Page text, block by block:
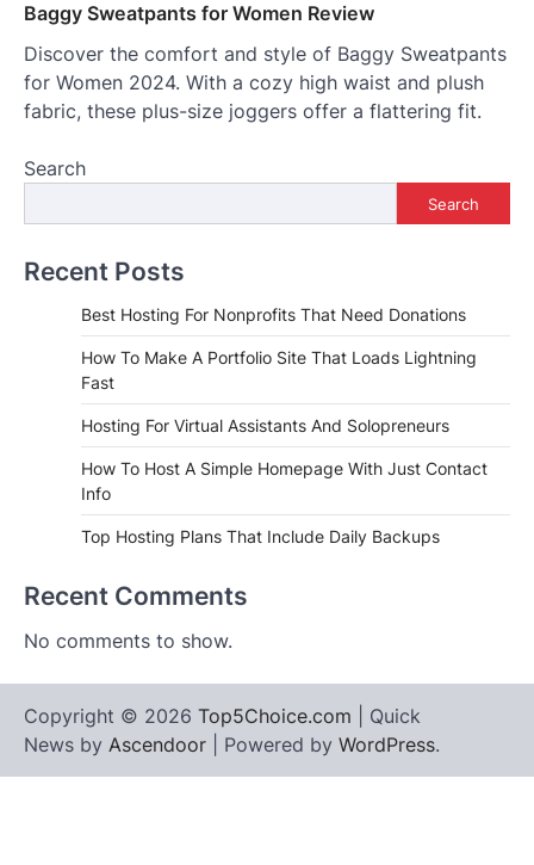
Baggy Sweatpants for Women Review
Discover the comfort and style of Baggy Sweatpants
for Women 2024. With a cozy high waist and plush
fabric, these plus-size joggers offer a flattering fit.
Search
Search
Recent Posts
Best Hosting For Nonprofits That Need Donations
How To Make A Portfolio Site That Loads Lightning
Fast
Hosting For Virtual Assistants And Solopreneurs
How To Host A Simple Homepage With Just Contact
Info
Top Hosting Plans That Include Daily Backups
Recent Comments
No comments to show.
Copyright © 2026 Top5Choice.com | Quick
News by Ascendoor | Powered by WordPress.